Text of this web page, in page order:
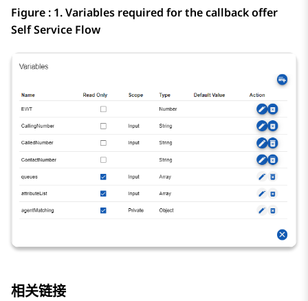
Figure : 1.Variables required for the callback offer
Self Service Flow
相关链接